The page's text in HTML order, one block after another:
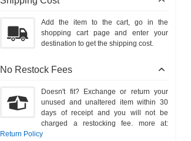
Add the item to the cart, go in the
shopping cart page and enter your
destination to get the shipping cost.
No Restock Fees
Doesn't fit? Exchange or return your
unused and unaltered item within 30
days of receipt and you will not be
charged a restocking fee. more at:
Return Policy